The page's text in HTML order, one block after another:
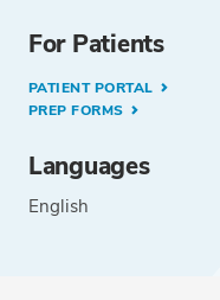
For Patients
PATIENT PORTAL
PREP FORMS
Languages
English